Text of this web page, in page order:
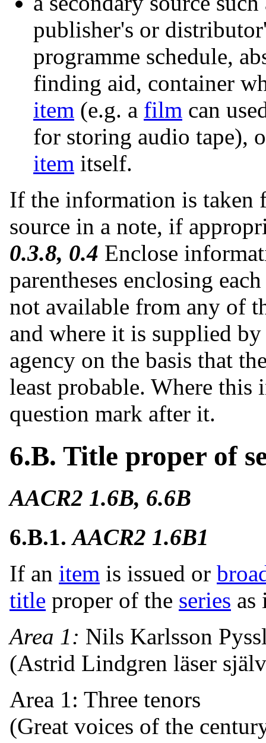
publisher's or
programme schedule,
finding aid, container
item (e.g. a film can
for storing audio tape),
item itself.
If the information is taken
source in a note, if
0.3.8, 0.4 Enclose
parentheses enclosing
not available from any of
and where it is supplied
agency on the basis that
least probable. Where
question mark after it.
6.B. Title proper of
AACR2 1.6B, 6.6B
6.B.1.AACR2 1.6B1
If an item is issued or
title proper of the series as
Area 1: Nils Karlsson
(Astrid Lindgren läser
Area 1: Three tenors
(Great voices of the